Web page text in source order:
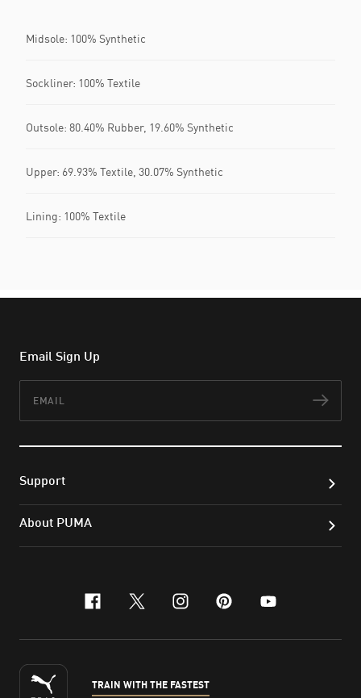
Midsole: 100% Synthetic
Sockliner: 100% Textile
Outsole: 80.40% Rubber, 19.60% Synthetic
Upper: 69.93% Textile, 30.07% Synthetic
Lining: 100% Textile
Email Sign Up
Support
About PUMA
facebook
x-twitter
instagram
pinterest
youtube
TRAIN WITH THE FASTEST